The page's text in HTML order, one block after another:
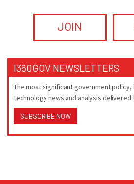
JOIN
I360GOV NEWSLETTERS
The most significant government policy,
technology news and analysis delivered
SUBSCRIBE NOW